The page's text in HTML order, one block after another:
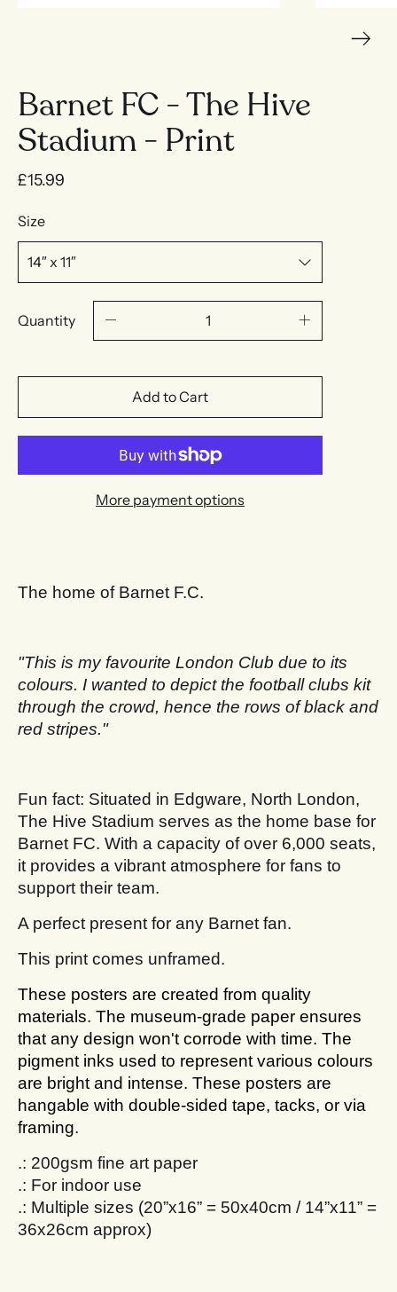
Barnet FC - The Hive
Stadium - Print
£15.99
Size
Quantity
Add to Cart
More payment options
The home of Barnet F.C.
"This is my favourite London Club due to its
colours. I wanted to depict the football clubs kit
through the crowd, hence the rows of black and
red stripes."
Fun fact: Situated in Edgware, North London,
The Hive Stadium serves as the home base for
Barnet FC. With a capacity of over 6,000 seats,
it provides a vibrant atmosphere for fans to
support their team.
A perfect present for any Barnet fan.
This print comes unframed.
These posters are created from quality
materials. The museum-grade paper ensures
that any design won't corrode with time. The
pigment inks used to represent various colours
are bright and intense. These posters are
hangable with double-sided tape, tacks, or via
framing.
.: 200gsm fine art paper
.: For indoor use
.: Multiple sizes (20”x16” = 50x40cm / 14”x11” =
36x26cm approx)